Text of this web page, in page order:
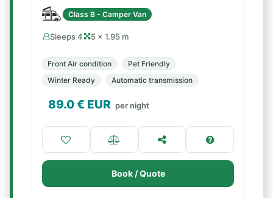
Class B - Camper Van
Sleeps 4 5 × 1.95 m
Front Air condition
Pet Friendly
Winter Ready
Automatic transmission
89.0€ EUR per night
Book / Quote